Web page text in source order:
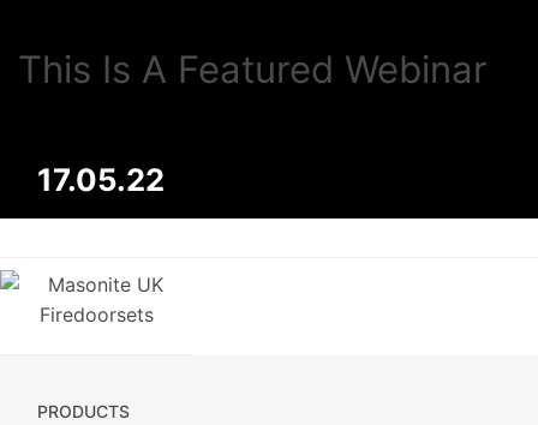
This Is A Featured Webinar
17.05.22
PRODUCTS